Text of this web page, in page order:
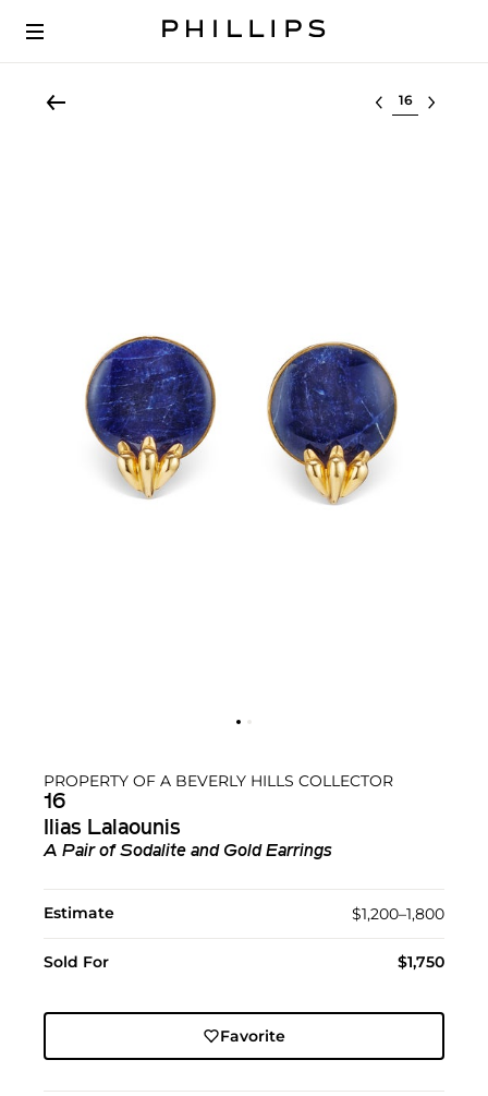
Select lot
PROPERTY OF A BEVERLY HILLS COLLECTOR
16
Ilias Lalaounis
A Pair of Sodalite and Gold Earrings
Estimate $1,200–1,800
Sold For $1,750
Favorite